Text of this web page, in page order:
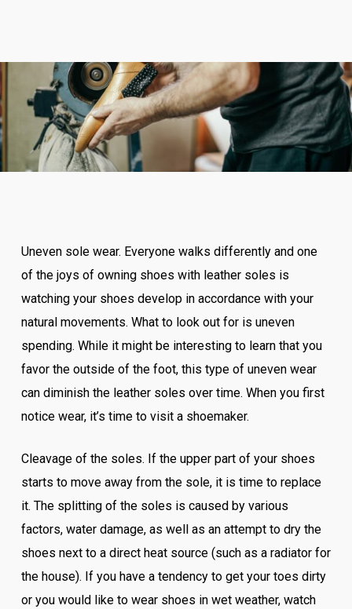
Uneven sole wear. Everyone walks differently and one
of the joys of owning shoes with leather soles is
watching your shoes develop in accordance with your
natural movements. What to look out for is uneven
spending. While it might be interesting to learn that you
favor the outside of the foot, this type of uneven wear
can diminish the leather soles over time. When you first
notice wear, it’s time to visit a shoemaker.
Cleavage of the soles. If the upper part of your shoes
starts to move away from the sole, it is time to replace
it. The splitting of the soles is caused by various
factors, water damage, as well as an attempt to dry the
shoes next to a direct heat source (such as a radiator for
the house). If you have a tendency to get your toes dirty
or you would like to wear shoes in wet weather, watch